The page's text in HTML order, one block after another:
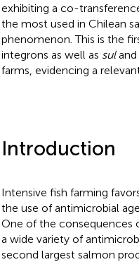
exhibiting a co-
the most used in Chilean
phenomenon. This is the
integrons as well as suland
farms, evidencing a
Introduction
Intensive fish farming
the use of antimicrobial
One of the consequences
a wide variety of
second largest salmon